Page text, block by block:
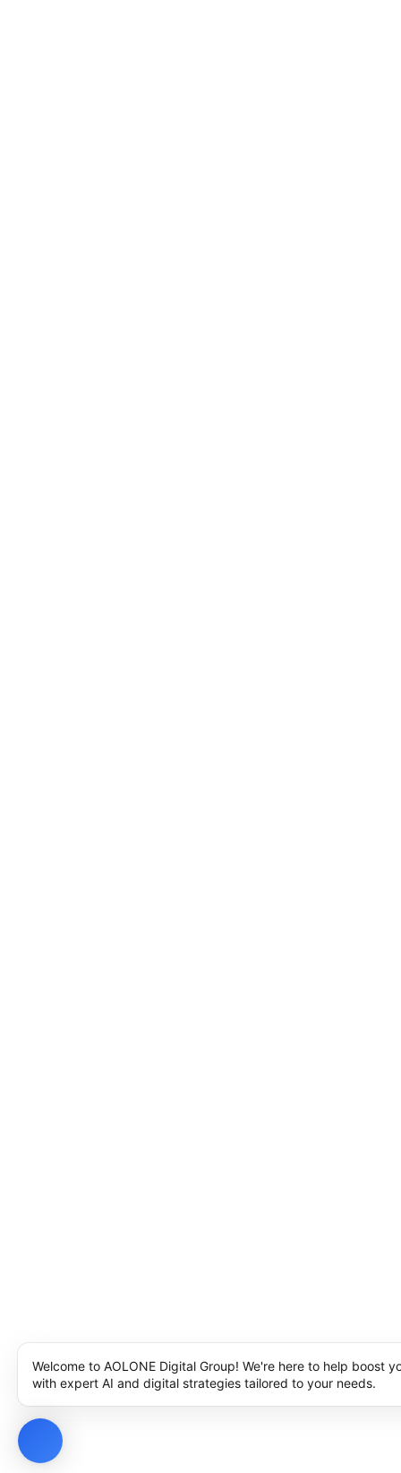
Welcome to AOLONE Digital Group! We're here to help boost
with expert AI and digital strategies tailored to your needs.